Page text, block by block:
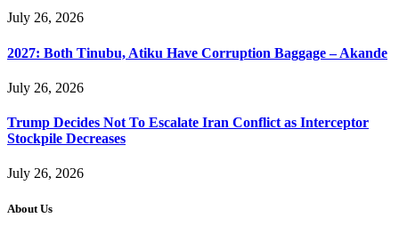
July 26, 2026
2027: Both Tinubu, Atiku Have Corruption Baggage – Akande
July 26, 2026
Trump Decides Not To Escalate Iran Conflict as Interceptor
Stockpile Decreases
July 26, 2026
About Us